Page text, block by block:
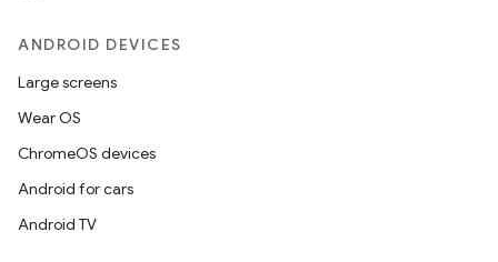
ANDROID DEVICES
Large screens
Wear OS
ChromeOS devices
Android for cars
Android TV